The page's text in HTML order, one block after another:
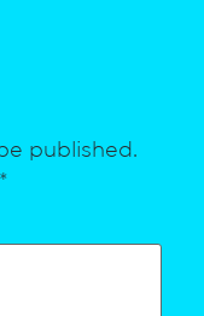
published.
*